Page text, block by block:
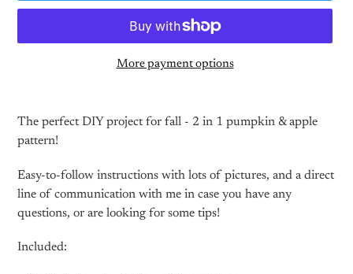
More payment options
product
to
cart
The perfect DIY project for fall - 2 in 1 pumpkin & apple
pattern!
Easy-to-follow instructions with lots of pictures, and a direct
line of communication with me in case you have any
questions, or are looking for some tips!
Included: